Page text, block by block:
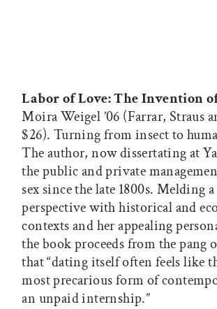
Labor of Love: The Invention
Moira Weigel ’06 (Farrar, Straus
$26). Turning from insect to
The author, now dissertating at
the public and private
sex since the late 1800s. Melding
perspective with historical and
contexts and her appealing
the book proceeds from the pang
that “dating itself often feels like
most precarious form of
an unpaid internship.”